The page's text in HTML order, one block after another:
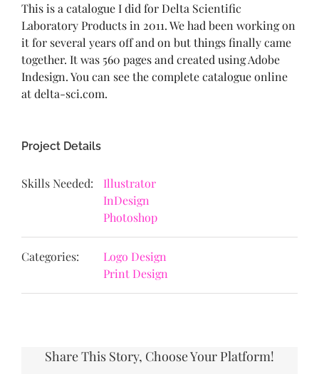
This is a catalogue I did for Delta Scientific
Laboratory Products in 2011. We had been working on
it for several years off and on but things finally came
together. It was 560 pages and created using Adobe
Indesign. You can see the complete catalogue online
at delta-sci.com.
Project Details
Skills Needed:
Illustrator
InDesign
Photoshop
Categories:
Logo Design
Print Design
Share This Story, Choose Your Platform!